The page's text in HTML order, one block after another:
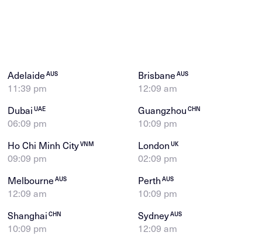
AdelaideAUS
11:39 pm
BrisbaneAUS
12:09 am
DubaiUAE
06:09 pm
GuangzhouCHN
10:09 pm
Ho Chi Minh CityVNM
09:09 pm
LondonUK
02:09 pm
MelbourneAUS
12:09 am
PerthAUS
10:09 pm
ShanghaiCHN
10:09 pm
SydneyAUS
12:09 am